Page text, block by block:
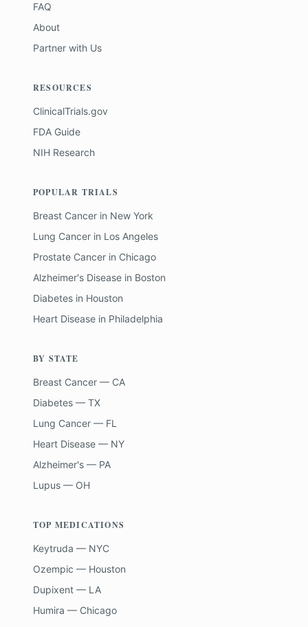
FAQ
About
Partner with Us
RESOURCES
ClinicalTrials.gov
FDA Guide
NIH Research
POPULAR TRIALS
Breast Cancer in New York
Lung Cancer in Los Angeles
Prostate Cancer in Chicago
Alzheimer's Disease in Boston
Diabetes in Houston
Heart Disease in Philadelphia
BY STATE
Breast Cancer — CA
Diabetes — TX
Lung Cancer — FL
Heart Disease — NY
Alzheimer's — PA
Lupus — OH
TOP MEDICATIONS
Keytruda — NYC
Ozempic — Houston
Dupixent — LA
Humira — Chicago